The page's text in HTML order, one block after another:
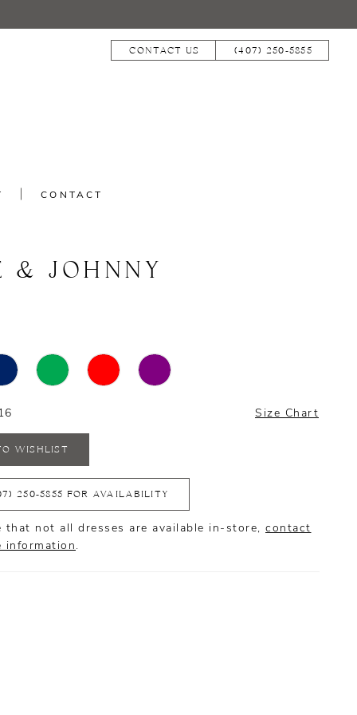
CONTACT US (407) 250‑5855
CONTACT
& JOHNNY
Size Chart
WISHLIST
250‑5855 FOR AVAILABILITY
that not all dresses are available in-store, contact
information .